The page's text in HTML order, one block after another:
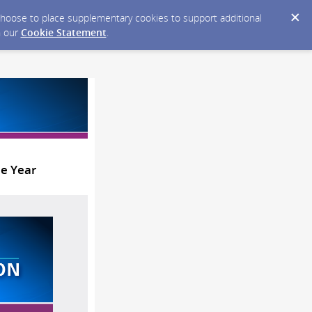
to place supplementary cookies to support additional
our Cookie Statement.
Year